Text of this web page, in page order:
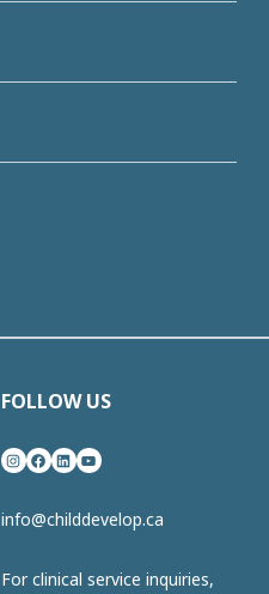
FOLLOW US
Instagram
Facebook
LinkedInYouTube
info@childdevelop.ca
For clinical service inquiries,